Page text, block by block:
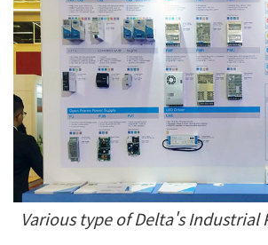
Various type of Delta's Industrial